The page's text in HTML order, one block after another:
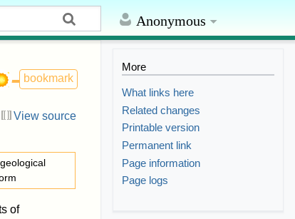
Anonymous
bookmark
View source
of
More
What links here
Related changes
Printable version
Permanent link
Page information
Page logs